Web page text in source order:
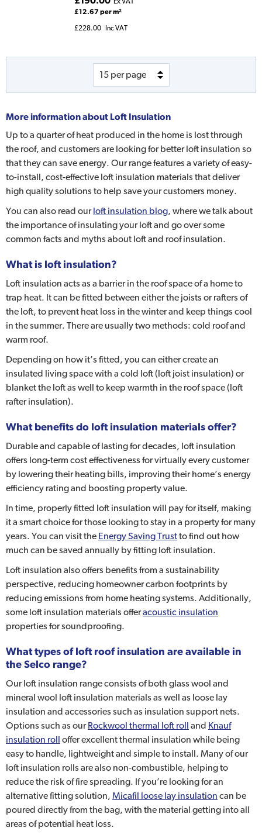
£12.67 per m²
£228.00 Inc VAT
More information about Loft Insulation
Up to a quarter of heat produced in the home is lost through
the roof, and customers are looking for better loft insulation so
that they can save energy. Our range features a variety of easy-
to-install, cost-effective loft insulation materials that deliver
high quality solutions to help save your customers money.
You can also read ourloft insulation blog, where we talk about
the importance of insulating your loft and go over some
common facts and myths about loft and roof insulation.
What is loft insulation?
Loft insulation acts as a barrier in the roof space of a home to
trap heat. It can be fitted between either the joists or rafters of
the loft, to prevent heat loss in the winter and keep things cool
in the summer. There are usually two methods: cold roof and
warm roof.
Depending on how it’s fitted, you can either create an
insulated living space with a cold loft (loft joist insulation) or
blanket the loft as well to keep warmth in the roof space (loft
rafter insulation).
What benefits do loft insulation materials offer?
Durable and capable of lasting for decades, loft insulation
offers long-term cost effectiveness for virtually every customer
by lowering their heating bills, improving their home’s energy
efficiency rating and boosting property value.
In time, properly fitted loft insulation will pay for itself, making
it a smart choice for those looking to stay in a property for many
years. You can visit the Energy Saving Trustto find out how
much can be saved annually by fitting loft insulation.
Loft insulation also offers benefits from a sustainability
perspective, reducing homeowner carbon footprints by
reducing emissions from home heating systems. Additionally,
some loft insulation materials offeracoustic insulation
properties for soundproofing.
What types of loft roof insulation are available in
the Selco range?
Our loft insulation range consists of both glass wool and
mineral wool loft insulation materials as well as loose lay
insulation and accessories such as insulation support nets.
Options such as ourRockwool thermal loft roll and Knauf
insulation roll offer excellent thermal insulation while being
easy to handle, lightweight and simple to install. Many of our
loft insulation rolls are also non-combustible, helping to
reduce the risk of fire spreading. If you’re looking for an
alternative fitting solution, Micafil loose lay insulation can be
poured directly from the bag, with the material getting into all
areas of potential heat loss.